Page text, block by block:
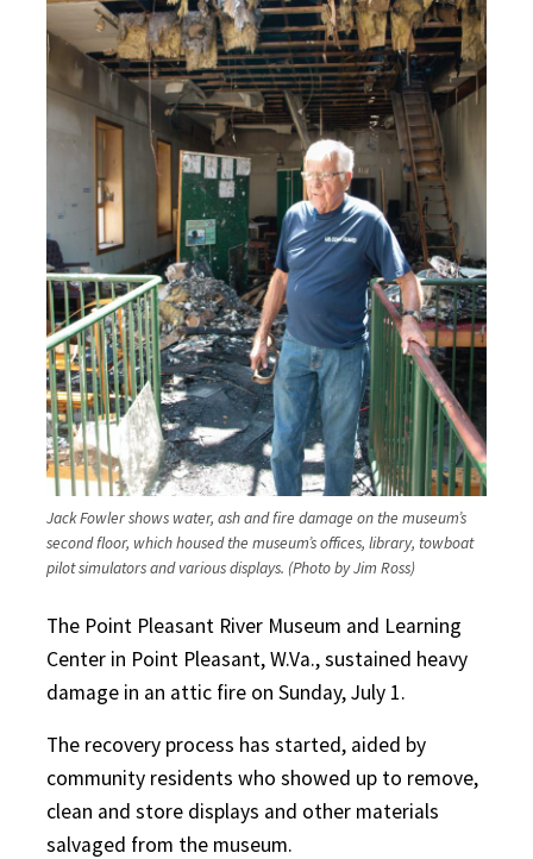
Jack Fowler shows water, ash and fire damage on the museum’s
second floor, which housed the museum’s offices, library, towboat
pilot simulators and various displays. (Photo by Jim Ross)
The Point Pleasant River Museum and Learning
Center in Point Pleasant, W.Va., sustained heavy
damage in an attic fire on Sunday, July 1.
The recovery process has started, aided by
community residents who showed up to remove,
clean and store displays and other materials
salvaged from the museum.